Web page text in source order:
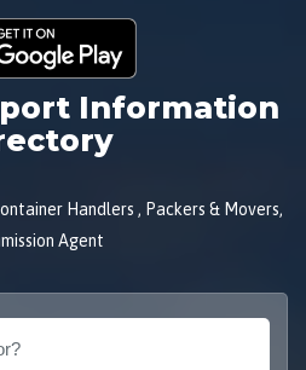
Information
Handlers , Packers & Movers,
Agent